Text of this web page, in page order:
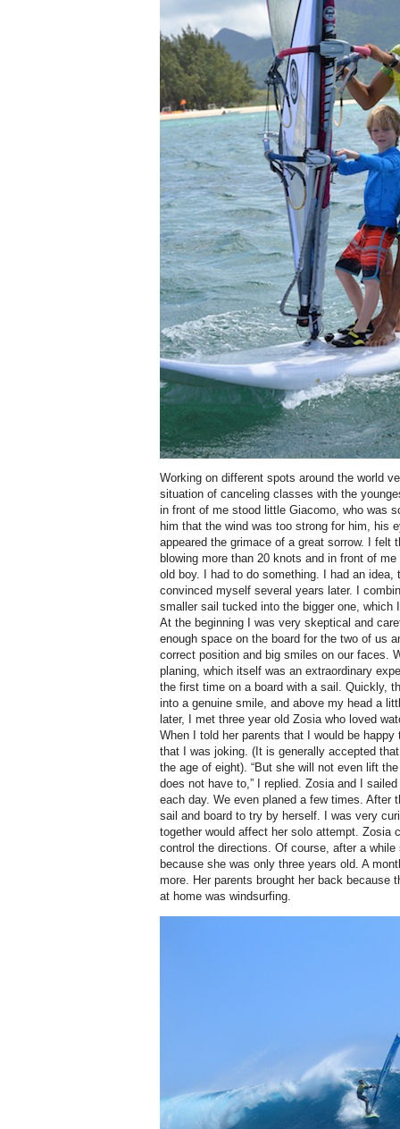
Working on different spots around the world
situation of canceling classes with the
in front of me stood little Giacomo, who was
him that the wind was too strong for him, his
appeared the grimace of a great sorrow. I felt
blowing more than 20 knots and in front of
old boy. I had to do something. I had an
convinced myself several years later. I
smaller sail tucked into the bigger one, which
At the beginning I was very skeptical and
enough space on the board for the two of us
correct position and big smiles on our faces.
planing, which itself was an extraordinary
the first time on a board with a sail. Quickly,
into a genuine smile, and above my head a
later, I met three year old Zosia who loved
When I told her parents that I would be
that I was joking. (It is generally accepted
the age of eight). “But she will not even lift
does not have to,” I replied. Zosia and I
each day. We even planed a few times. After
sail and board to try by herself. I was very
together would affect her solo attempt. Zosia
control the directions. Of course, after a
because she was only three years old. A
more. Her parents brought her back because
at home was windsurfing.